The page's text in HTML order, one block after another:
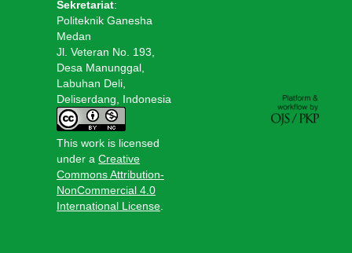
Sekretariat:
Politeknik Ganesha
Medan
Jl. Veteran No. 193,
Desa Manunggal,
Labuhan Deli,
Deliserdang, Indonesia
This work is licensed
under a Creative
Commons Attribution-
NonCommercial 4.0
International License